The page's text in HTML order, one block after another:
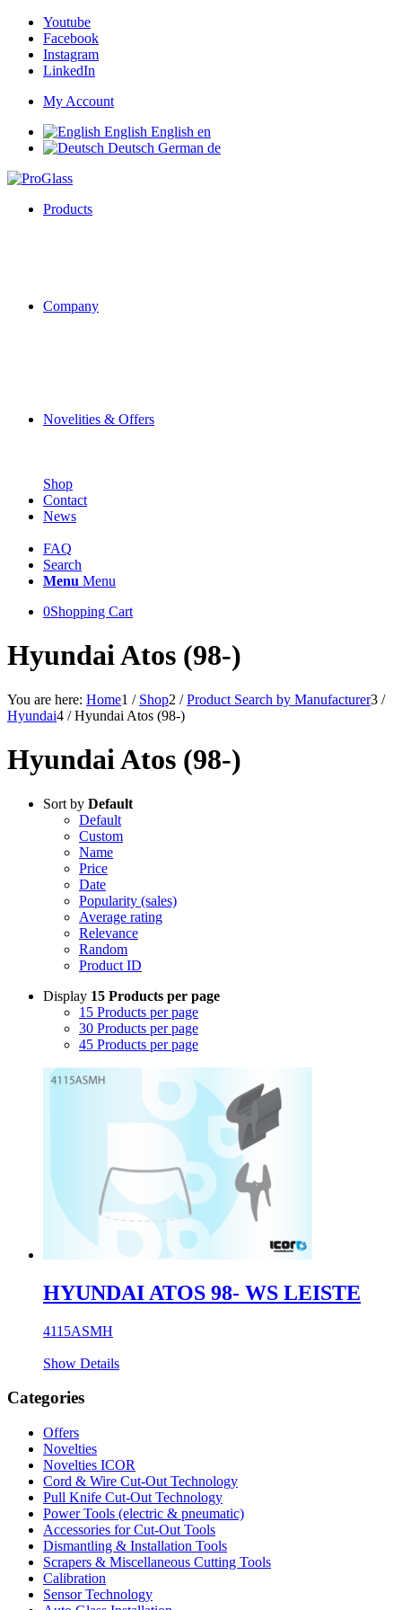
Youtube
Facebook
Instagram
LinkedIn
My Account
English English en
Deutsch German de
Products
Company
Novelities & Offers
Shop
Contact
News
FAQ
Search
Menu Menu
0Shopping Cart
Hyundai Atos (98-)
You are here: Home1 / Shop2 / Product Search by Manufacturer3 /
Hyundai4 / Hyundai Atos (98-)
Hyundai Atos (98-)
Sort by Default
Default
Custom
Name
Price
Date
Popularity (sales)
Average rating
Relevance
Random
Product ID
Display 15 Products per page
15 Products per page
30 Products per page
45 Products per page
HYUNDAI ATOS 98- WS LEISTE
4115ASMH
Show Details
Categories
Offers
Novelties
Novelties ICOR
Cord & Wire Cut-Out Technology
Pull Knife Cut-Out Technology
Power Tools (electric & pneumatic)
Accessories for Cut-Out Tools
Dismantling & Installation Tools
Scrapers & Miscellaneous Cutting Tools
Calibration
Sensor Technology